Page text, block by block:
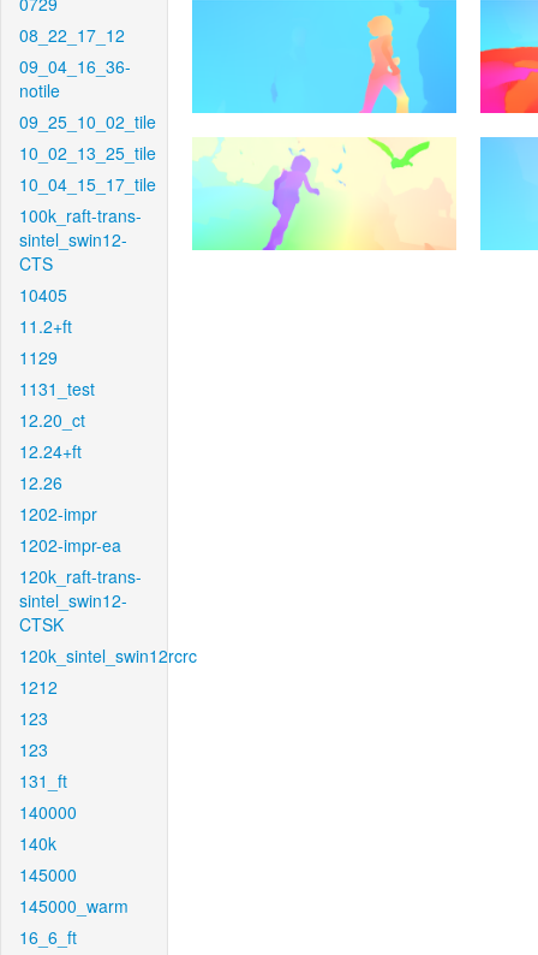
08_22_17_12
09_04_16_36-
notile
09_25_10_02_tile
10_02_13_25_tile
10_04_15_17_tile
100k_raft-trans-
sintel_swin12-
CTS
10405
11.2+ft
1129
1131_test
12.20_ct
12.24+ft
12.26
1202-impr
1202-impr-ea
120k_raft-trans-
sintel_swin12-
CTSK
120k_sintel_swin12rcrc
1212
123
123
131_ft
140000
140k
145000
145000_warm
16_6_ft